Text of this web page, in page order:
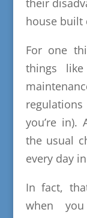
their
house built
For one
things
you’re in).
the usual
every day
In fact,
when